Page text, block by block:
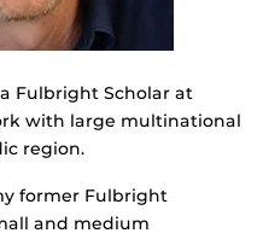
Fulbright Scholar at
with large multinational
region.
former Fulbright
and medium